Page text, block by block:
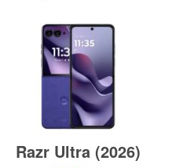
Razr Ultra (2026)